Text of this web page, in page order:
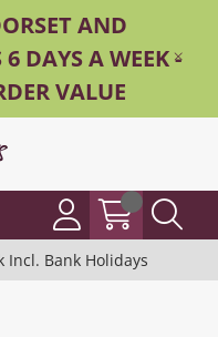
AND
DAYS A WEEK -
VALUE
Incl. Bank Holidays